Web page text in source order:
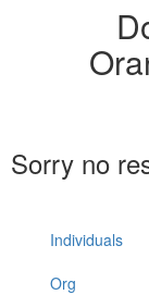
Sorry no
Individuals
Org